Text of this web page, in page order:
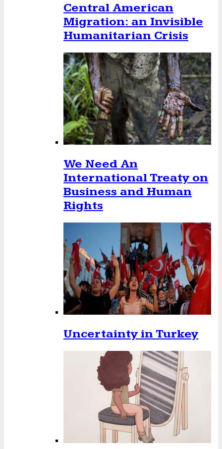
Central American
Migration: an Invisible
Humanitarian Crisis
We Need An
International Treaty on
Business and Human
Rights
Uncertainty in Turkey